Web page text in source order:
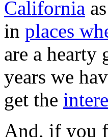
California
in places
are a hearty
years we
get the
And, if you